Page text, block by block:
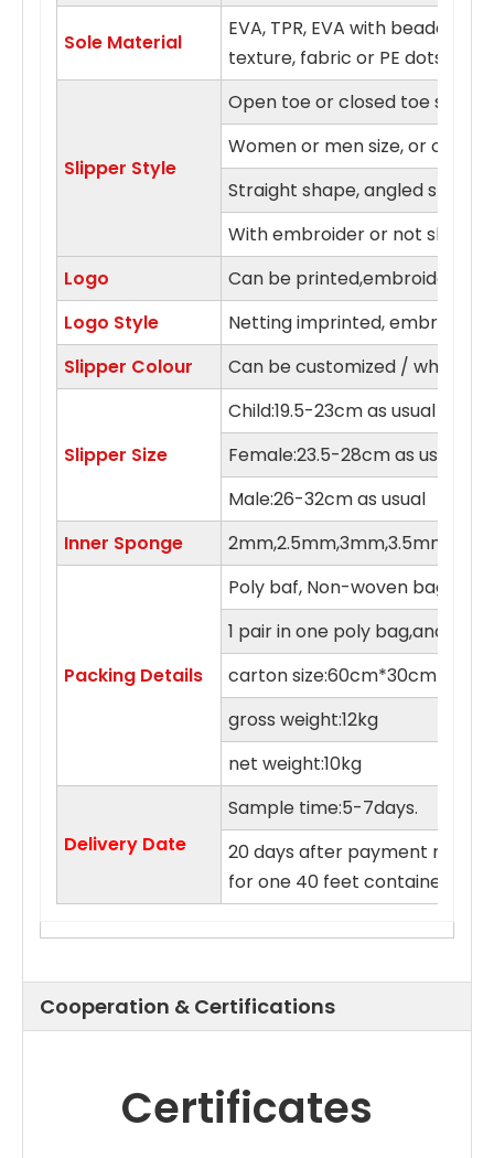
Sole Material
EVA, TPR, EVA with beaded
texture, fabric or PE dots
Slipper Style
Open toe or closed toe style
Women or men size, or on fits
Straight shape, angled shape
With embroider or not slipper
Logo
Can be printed,embroidery in
Logo Style
Netting imprinted,
Slipper Colour
Can be customized / white,
Slipper Size
Child:19.5-23cm as usual
Female:23.5-28cm as usual
Male:26-32cm as usual
Inner Sponge
Packing Details
Poly baf, Non-woven bag ,
1 pair in one poly bag,and 100
carton
gross weight:12kg
net weight:10kg
Delivery Date
Sample time:5-7days.
20 days after payment
for one 40 feet
Cooperation & Certifications
Certificates